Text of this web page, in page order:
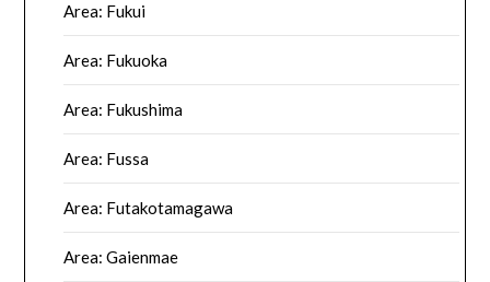
Area: Fukui
Area: Fukuoka
Area: Fukushima
Area: Fussa
Area: Futakotamagawa
Area: Gaienmae